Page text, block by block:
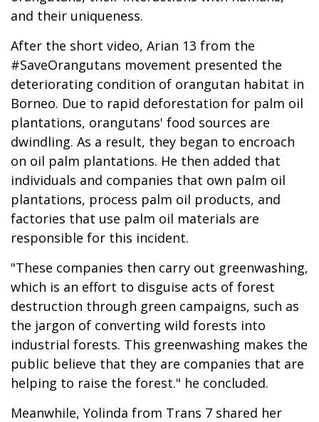
and their uniqueness.
After the short video, Arian 13 from the
#SaveOrangutans movement presented the
deteriorating condition of orangutan habitat in
Borneo. Due to rapid deforestation for palm oil
plantations, orangutans' food sources are
dwindling. As a result, they began to encroach
on oil palm plantations. He then added that
individuals and companies that own palm oil
plantations, process palm oil products, and
factories that use palm oil materials are
responsible for this incident.
"These companies then carry out greenwashing,
which is an effort to disguise acts of forest
destruction through green campaigns, such as
the jargon of converting wild forests into
industrial forests. This greenwashing makes the
public believe that they are companies that are
helping to raise the forest." he concluded.
Meanwhile, Yolinda from Trans 7 shared her